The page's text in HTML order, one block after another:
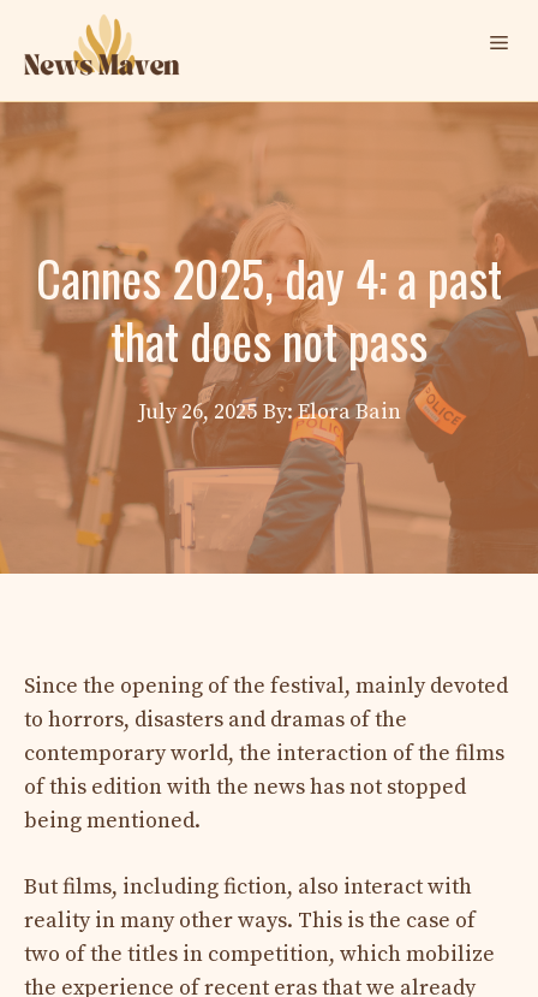
content
Cannes 2025, day 4: a past
that does not pass
July 26, 2025 By: Elora Bain
Since the opening of the festival, mainly devoted
to horrors, disasters and dramas of the
contemporary world, the interaction of the films
of this edition with the news has not stopped
being mentioned.
But films, including fiction, also interact with
reality in many other ways. This is the case of
two of the titles in competition, which mobilize
the experience of recent eras that we already